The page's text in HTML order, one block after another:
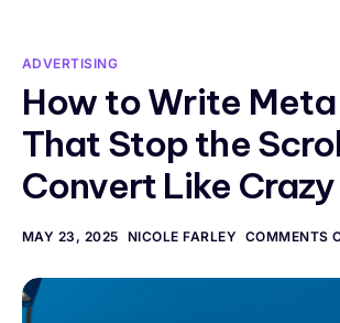
ADVERTISING
How to Write
That Stop the
Convert Like Crazy
MAY 23, 2025 NICOLE FARLEY COMMENTS